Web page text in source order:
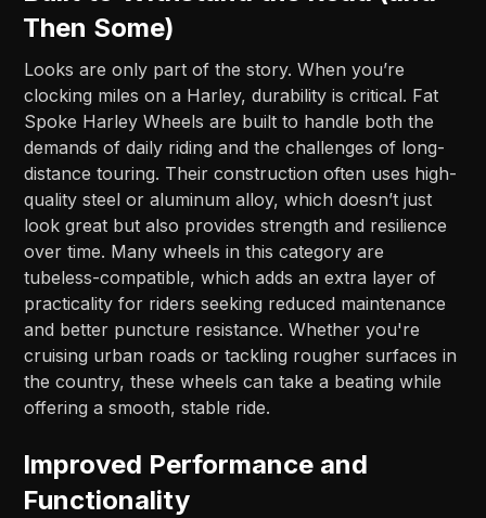
Then Some)
Looks are only part of the story. When you’re
clocking miles on a Harley, durability is critical. Fat
Spoke Harley Wheels are built to handle both the
demands of daily riding and the challenges of long-
distance touring. Their construction often uses high-
quality steel or aluminum alloy, which doesn’t just
look great but also provides strength and resilience
over time. Many wheels in this category are
tubeless-compatible, which adds an extra layer of
practicality for riders seeking reduced maintenance
and better puncture resistance. Whether you're
cruising urban roads or tackling rougher surfaces in
the country, these wheels can take a beating while
offering a smooth, stable ride.
Improved Performance and
Functionality